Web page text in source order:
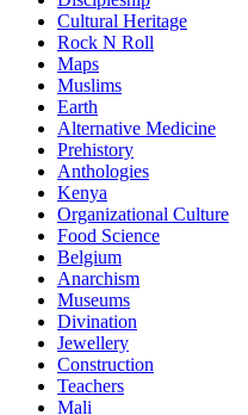
Cultural Heritage
Rock N Roll
Maps
Muslims
Earth
Alternative Medicine
Prehistory
Anthologies
Kenya
Organizational Culture
Food Science
Belgium
Anarchism
Museums
Divination
Jewellery
Construction
Teachers
Mali